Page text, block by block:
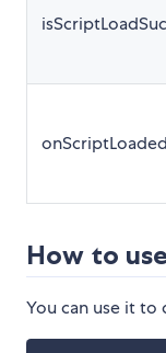
onScriptLoaded
How to use
You can use it